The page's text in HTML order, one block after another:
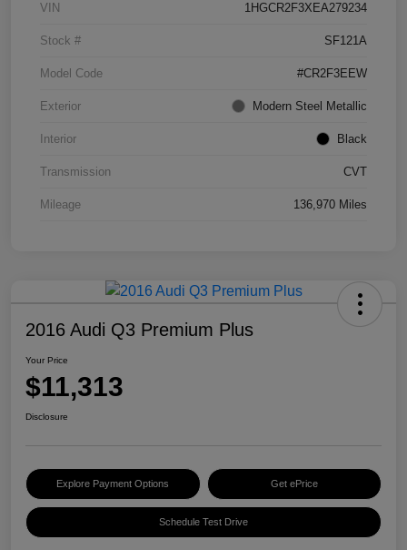
VIN 1HGCR2F3XEA279234
Stock # SF121A
Model Code #CR2F3EEW
Exterior Modern Steel Metallic
Interior Black
Transmission CVT
Mileage 136,970 Miles
2016 Audi Q3 Premium Plus
Your Price
$11,313
Disclosure
Explore Payment Options Get ePrice
Schedule Test Drive